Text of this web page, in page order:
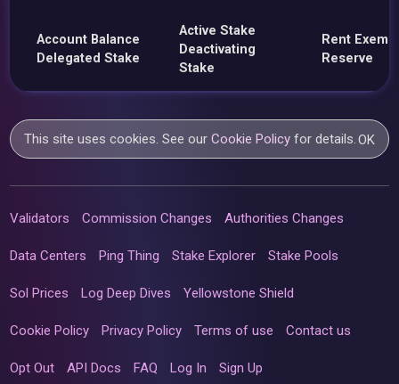
Account Balance
Delegated Stake
Active Stake
Deactivating
Stake
Rent
Reserve
This site uses cookies. See ourCookie Policy for details.OK
Validators Commission Changes Authorities Changes
Data Centers Ping Thing Stake Explorer Stake Pools
Sol Prices Log Deep Dives Yellowstone Shield
Cookie Policy Privacy Policy Terms of use Contact us
Opt Out API Docs FAQ Log In Sign Up